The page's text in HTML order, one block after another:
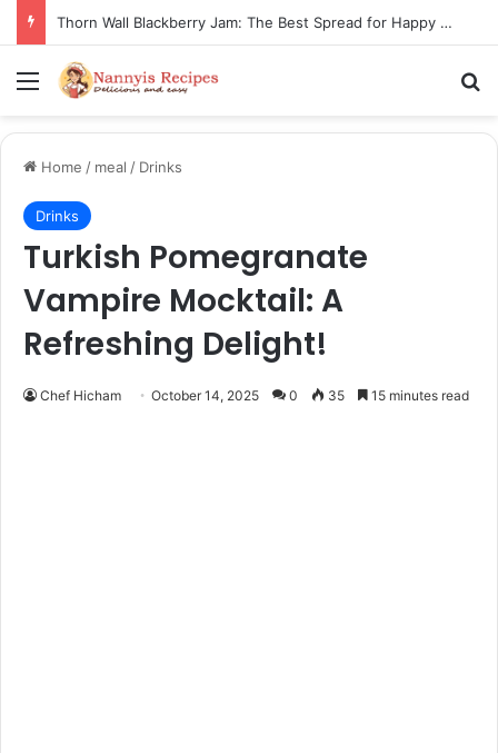
Hearth Stone Flatbread: Easy, Crispy Joy for Your Tastebuds
Menu
Home / meal / Drinks
Drinks
Turkish Pomegranate
Vampire Mocktail: A
Refreshing Delight!
Chef Hicham October 14, 2025 0 35 15 minutes read